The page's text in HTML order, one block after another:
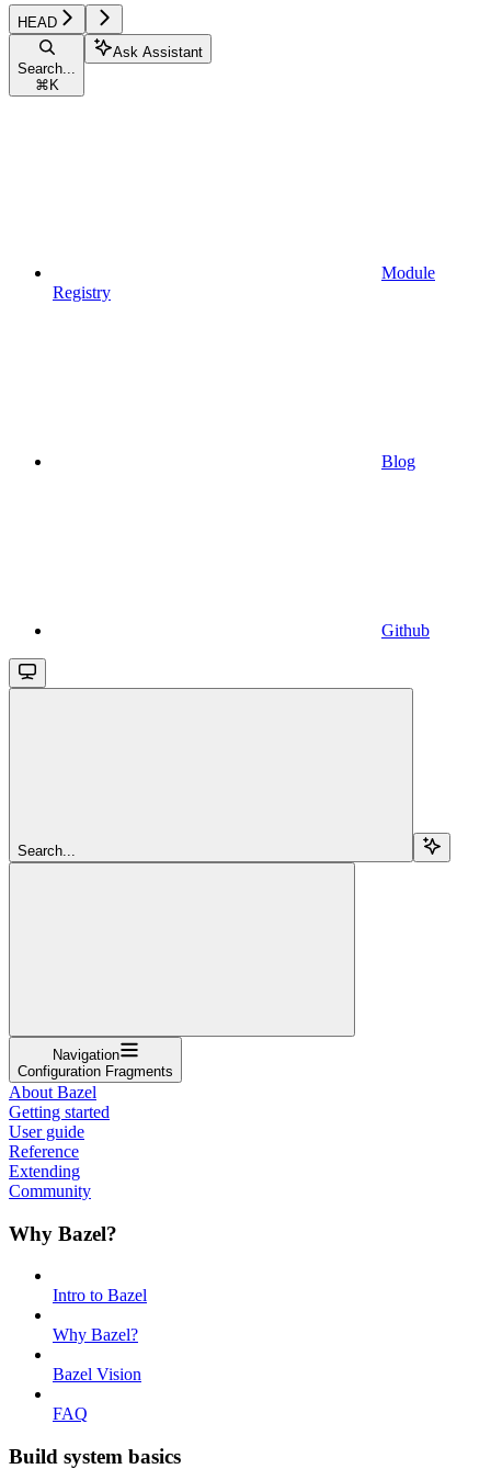
HEAD
Search...
⌘ K
Ask Assistant
Module
Registry
Blog
Github
Search...
Navigation
Configuration Fragments
About Bazel
Getting started
User guide
Reference
Extending
Community
Why Bazel?
Intro to Bazel
Why Bazel?
Bazel Vision
FAQ
Build system basics